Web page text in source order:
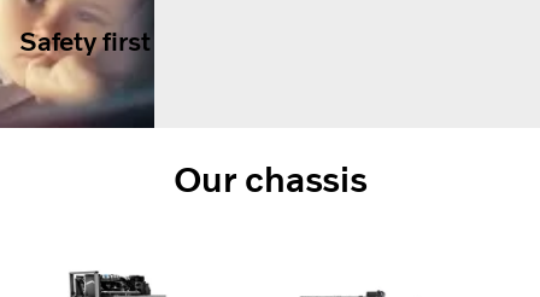
Safety first
Our chassis